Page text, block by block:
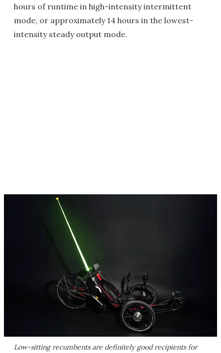
hours of runtime in high-intensity intermittent
mode, or approximately 14 hours in the lowest-
intensity steady output mode.
Low-sitting recumbents are definitely good recipients for